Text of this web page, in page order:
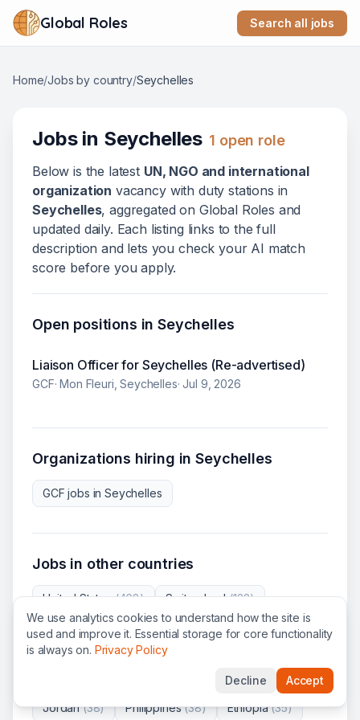
Global Roles Search all jobs
Home/Jobs by country/Seychelles
Jobs in Seychelles 1 open role
Belowis the latest UN, NGO and international
organization vacancywith duty stations in
Seychelles, aggregated on Global Roles and
updated daily. Each listing links to the full
description and lets you check your AI match
score before you apply.
Open positions inSeychelles
Liaison Officer for Seychelles (Re-advertised)
GCF·Mon Fleuri, Seychelles·Jul 9, 2026
Organizations hiring inSeychelles
GCF jobs inSeychelles
Jobs in other countries
United States (468) Switzerland (138)
France (70) Belgium ( 64) Kenya (58)
Austria (57) Ukraine (
(39)
Jordan (38) Philippines (38) Ethiopia (35)
We use analytics cookies to understand how the site is
used and improve it. Essential storage for core functionality
is always on. Privacy Policy
Decline Accept